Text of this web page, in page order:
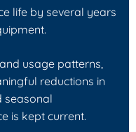
life by several years
usage patterns,
reductions in
seasonal
is kept current.